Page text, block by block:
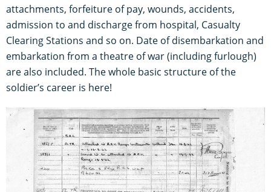
attachments, forfeiture of pay, wounds, accidents,
admission to and discharge from hospital, Casualty
Clearing Stations and so on. Date of disembarkation and
embarkation from a theatre of war (including furlough)
are also included. The whole basic structure of the
soldier’s career is here!